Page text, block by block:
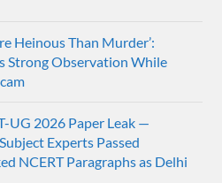
Heinous Than Murder’:
Strong Observation While
UG 2026 Paper Leak —
Experts Passed
NCERT Paragraphs as Delhi